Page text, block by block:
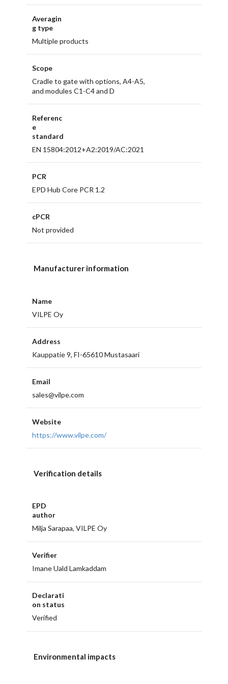
Averagin
g type
Multiple products
Scope
Cradle to gate with options, A4-A5,
and modules C1-C4 and D
Referenc
e
standard
EN 15804:2012+A2:2019/AC:2021
PCR
EPD Hub Core PCR 1.2
cPCR
Not provided
Manufacturer information
Name
VILPE Oy
Address
Kauppatie 9, FI-65610 Mustasaari
Email
sales@vilpe.com
Website
https://www.vilpe.com/
Verification details
EPD
author
Milja Sarapaa, VILPE Oy
Verifier
Imane Uald Lamkaddam
Declarati
on status
Verified
Environmental impacts